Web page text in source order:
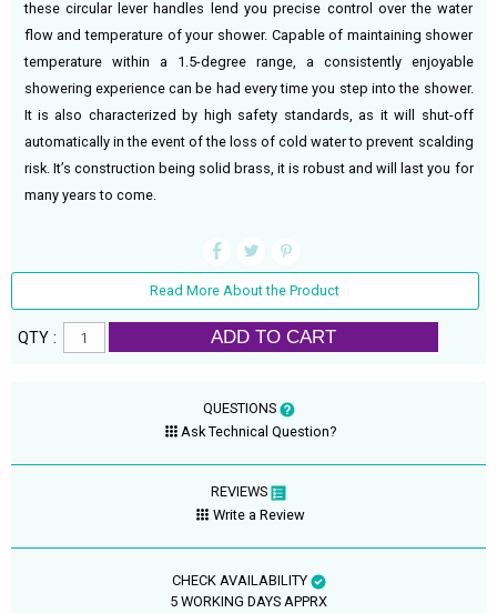
these circular lever handles lend you precise control over the water
flow and temperature of your shower. Capable of maintaining shower
temperature within a 1.5-degree range, a consistently enjoyable
showering experience can be had every time you step into the shower.
It is also characterized by high safety standards, as it will shut-off
automatically in the event of the loss of cold water to prevent scalding
risk. It’s construction being solid brass, it is robust and will last you for
many years to come.
Read More About the Product
QTY : ADD TO CART
QUESTIONS
Ask Technical Question?
REVIEWS
Write a Review
CHECK AVAILABILITY
5 WORKING DAYS APPRX